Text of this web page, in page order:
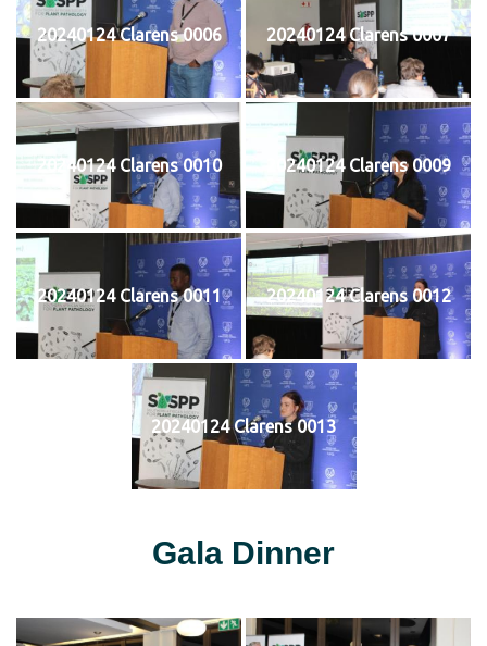
20240124 Clarens 0006 20240124 Clarens 0007
20240124 Clarens 0010 20240124 Clarens 0009
20240124 Clarens 0011 20240124 Clarens 0012
20240124 Clarens 0013
Gala Dinner